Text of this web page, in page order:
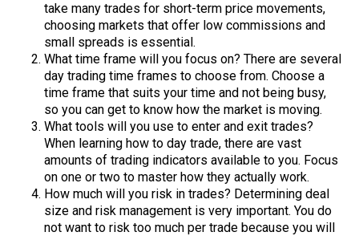
take many trades for short-term price movements,
choosing markets that offer low commissions and
small spreads is essential.
What time frame will you focus on? There are several
day trading time frames to choose from. Choose a
time frame that suits your time and not being busy,
so you can get to know how the market is moving.
What tools will you use to enter and exit trades?
When learning how to day trade, there are vast
amounts of trading indicators available to you. Focus
on one or two to master how they actually work.
How much will you risk in trades? Determining deal
size and risk management is very important. You do
not want to risk too much per trade because you will